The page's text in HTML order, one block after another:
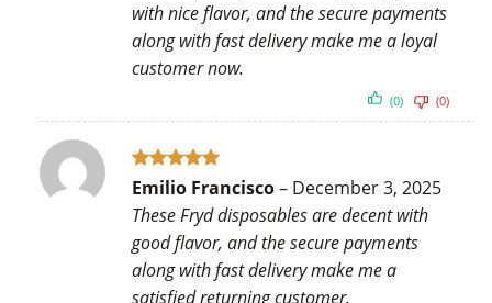
with nice flavor, and the secure payments
along with fast delivery make me a loyal
customer now.
(0) (0)
Rated5
Emilio Francisco– December 3, 2025
These Fryd disposables are decent with
good flavor, and the secure payments
along with fast delivery make me a
satisfied returning customer.